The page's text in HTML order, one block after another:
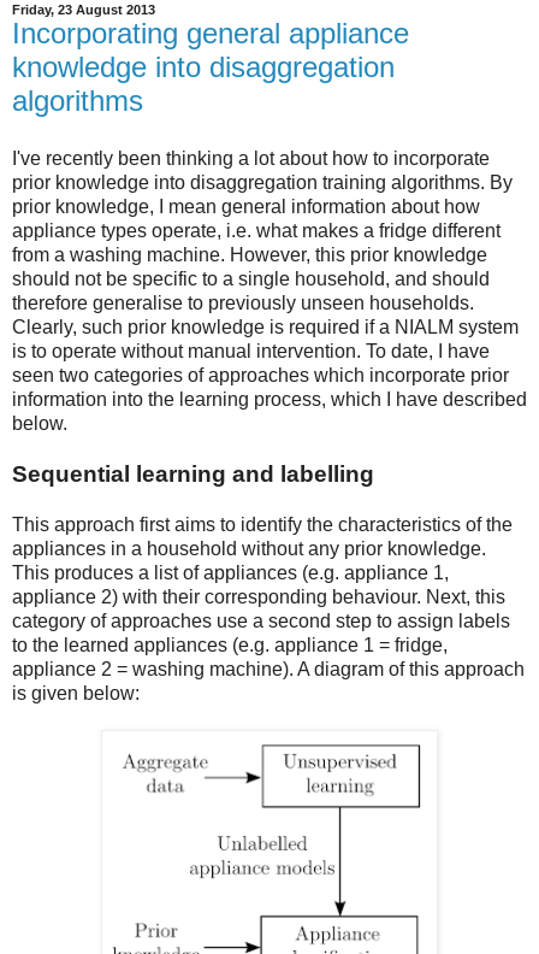
Friday, 23 August 2013
Incorporating general appliance
knowledge into disaggregation
algorithms
I've recently been thinking a lot about how to incorporate
prior knowledge into disaggregation training algorithms. By
prior knowledge, I mean general information about how
appliance types operate, i.e. what makes a fridge different
from a washing machine. However, this prior knowledge
should not be specific to a single household, and should
therefore generalise to previously unseen households.
Clearly, such prior knowledge is required if a NIALM system
is to operate without manual intervention. To date, I have
seen two categories of approaches which incorporate prior
information into the learning process, which I have described
below.
Sequential learning and labelling
This approach first aims to identify the characteristics of the
appliances in a household without any prior knowledge.
This produces a list of appliances (e.g. appliance 1,
appliance 2) with their corresponding behaviour. Next, this
category of approaches use a second step to assign labels
to the learned appliances (e.g. appliance 1 = fridge,
appliance 2 = washing machine). A diagram of this approach
is given below: